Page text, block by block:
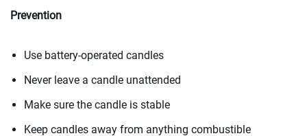
Prevention
Use battery-operated candles
Never leave a candle unattended
Make sure the candle is stable
Keep candles away from anything combustible